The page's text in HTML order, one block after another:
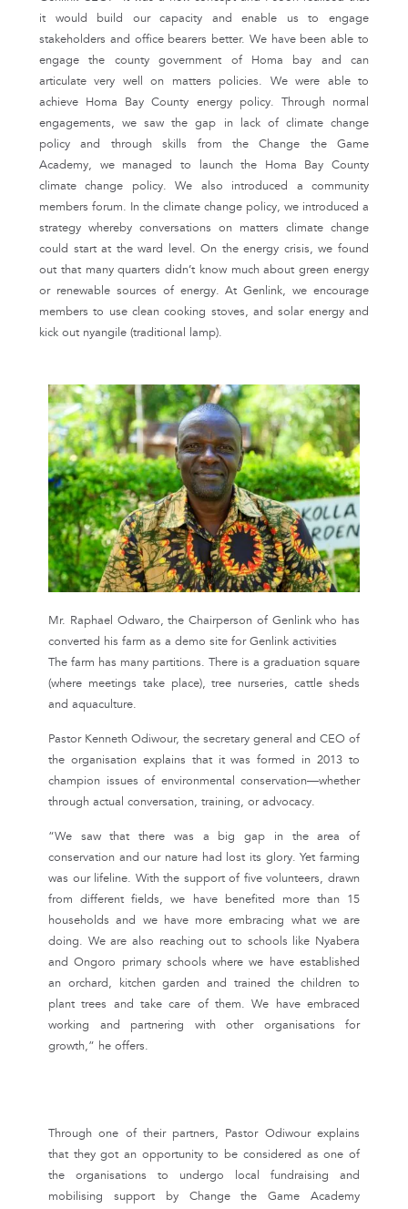
it would build our capacity and enable us to engage
stakeholders and office bearers better. We have been able to
engage the county government of Homa bay and can
articulate very well on matters policies. We were able to
achieve Homa Bay County energy policy. Through normal
engagements, we saw the gap in lack of climate change
policy and through skills from the Change the Game
Academy, we managed to launch the Homa Bay County
climate change policy. We also introduced a community
members forum. In the climate change policy, we introduced a
strategy whereby conversations on matters climate change
could start at the ward level. On the energy crisis, we found
out that many quarters didn’t know much about green energy
or renewable sources of energy. At Genlink, we encourage
members to use clean cooking stoves, and solar energy and
kick out nyangile (traditional lamp).
Mr. Raphael Odwaro, the Chairperson of Genlink who has
converted his farm as a demo site for Genlink activities
The farm has many partitions. There is a graduation square
(where meetings take place), tree nurseries, cattle sheds
and aquaculture.
Pastor Kenneth Odiwour, the secretary general and CEO of
the organisation explains that it was formed in 2013 to
champion issues of environmental conservation—whether
through actual conversation, training, or advocacy.
“We saw that there was a big gap in the area of
conservation and our nature had lost its glory. Yet farming
was our lifeline. With the support of five volunteers, drawn
from different fields, we have benefited more than 15
households and we have more embracing what we are
doing. We are also reaching out to schools like Nyabera
and Ongoro primary schools where we have established
an orchard, kitchen garden and trained the children to
plant trees and take care of them. We have embraced
working and partnering with other organisations for
growth,” he offers.
Through one of their partners, Pastor Odiwour explains
that they got an opportunity to be considered as one of
the organisations to undergo local fundraising and
mobilising support by Change the Game Academy